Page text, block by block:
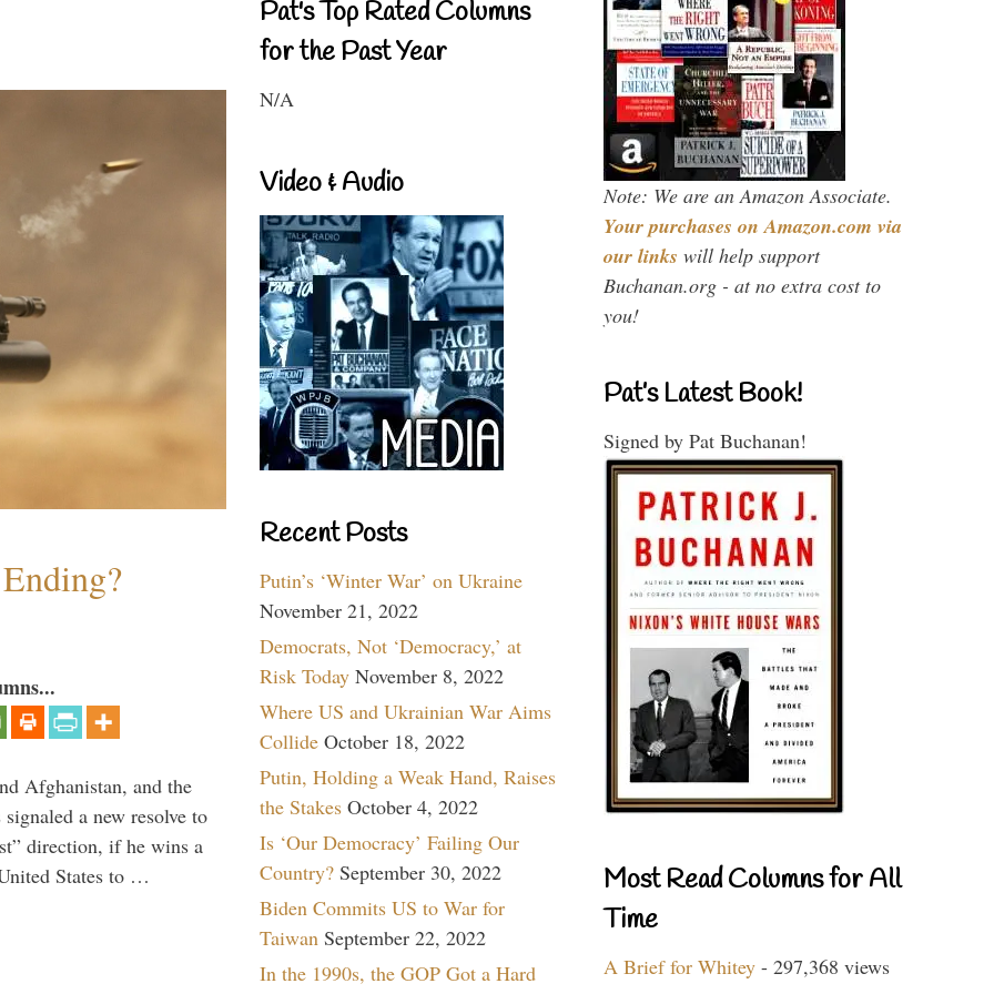
Afghanistan, and the
a new resolve to
direction, if he wins a
States to …
Pat's Top Rated Columns
for the Past Year
N/A
Video & Audio
Recent Posts
Putin’s ‘Winter War’ on Ukraine
November 21, 2022
Democrats, Not ‘Democracy,’ at
Risk Today November 8, 2022
Where US and Ukrainian War Aims
Collide October 18, 2022
Putin, Holding a Weak Hand, Raises
the Stakes October 4, 2022
Is ‘Our Democracy’ Failing Our
Country? September 30, 2022
Biden Commits US to War for
Taiwan September 22, 2022
In the 1990s, the GOP Got a Hard
Note: We are an Amazon Associate.
Your purchases on Amazon.com via
our links will help support
Buchanan.org - at no extra cost to
you!
Pat’s Latest Book!
Signed by Pat Buchanan!
Most Read Columns for All
Time
A Brief for Whitey - 297,368 views